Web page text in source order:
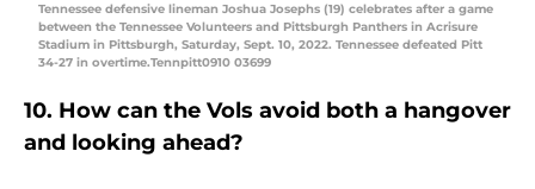
Tennessee defensive lineman Joshua Josephs (19) celebrates after a game
between the Tennessee Volunteers and Pittsburgh Panthers in Acrisure
Stadium in Pittsburgh, Saturday, Sept. 10, 2022. Tennessee defeated Pitt
34-27 in overtime.Tennpitt0910 03699
10. How can the Vols avoid both a hangover
and looking ahead?